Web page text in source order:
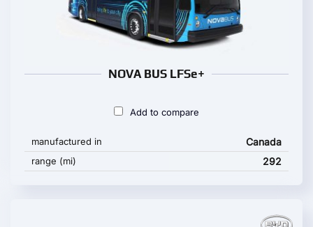
NOVA BUS LFSe+
Add to compare
manufactured in Canada
range (mi) 292